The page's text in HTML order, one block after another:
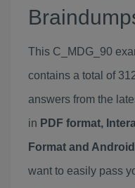
This C_MDG_90
contains a total of
answers from the
in PDF format,
Format and
want to easily pass